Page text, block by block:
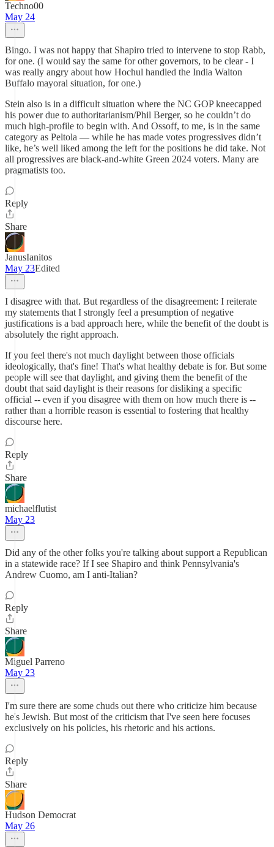
Techno00
May 24
Bingo. I was not happy that Shapiro tried to intervene to stop Rabb,
for one. (I would say the same for other governors, to be clear - I
was really angry about how Hochul handled the India Walton
Buffalo mayoral situation, for one.)
Stein also is in a difficult situation where the NC GOP kneecapped
his power due to authoritarianism/Phil Berger, so he couldn’t do
much high-profile to begin with. And Ossoff, to me, is in the same
category as Peltola — while he has made votes progressives didn’t
like, he’s well liked among the left for the positions he did take. Not
all progressives are black-and-white Green 2024 voters. Many are
pragmatists too.
Reply
Share
JanusIanitos
May 23Edited
I disagree with that. But regardless of the disagreement: I reiterate
my statements that I strongly feel a presumption of negative
justifications is a bad approach here, while the benefit of the doubt is
absolutely the right approach.
If you feel there's not much daylight between those officials
ideologically, that's fine! That's what healthy debate is for. But some
people will see that daylight, and giving them the benefit of the
doubt that said daylight is their reasons for disliking a specific
official -- even if you disagree with them on how much there is --
rather than a horrible reason is essential to fostering that healthy
discourse here.
Reply
Share
michaelflutist
May 23
Did any of the other folks you're talking about support a Republican
in a statewide race? If I see Shapiro and think Pennsylvania's
Andrew Cuomo, am I anti-Italian?
Reply
Share
Miguel Parreno
May 23
I'm sure there are some chuds out there who criticize him because
he's Jewish. But most of the criticism that I've seen here focuses
exclusively on his policies, his rhetoric and his actions.
Reply
Share
Hudson Democrat
May 26